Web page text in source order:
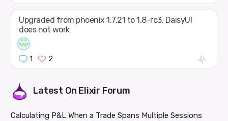
Upgraded from phoenix 1.7.21 to 1.8-rc3, DaisyUI
does not work
1 2
Latest On Elixir Forum
Calculating P&L When a Trade Spans Multiple Sessions